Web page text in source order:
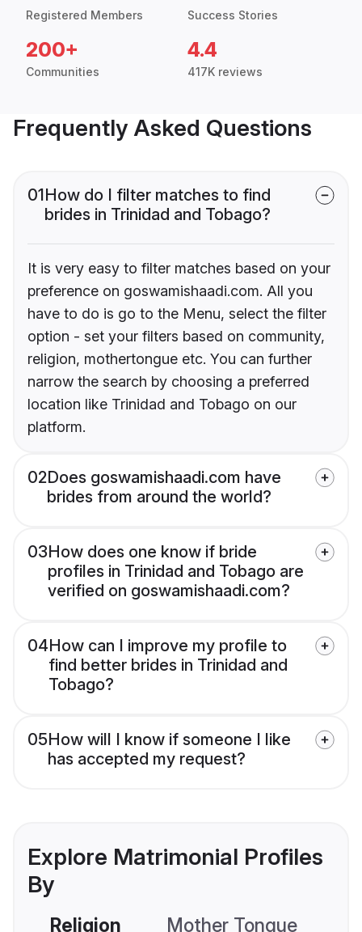
Registered Members Success Stories
200+
Communities
4.4
417K reviews
Frequently Asked Questions
01How do I filter matches to find
brides in Trinidad and Tobago?
It is very easy to filter matches based on your
preference on goswamishaadi.com. All you
have to do is go to the Menu, select the filter
option - set your filters based on community,
religion, mothertongue etc. You can further
narrow the search by choosing a preferred
location like Trinidad and Tobago on our
platform.
02Does goswamishaadi.com have
brides from around the world?
03How does one know if bride
profiles in Trinidad and Tobago are
verified on goswamishaadi.com?
04How can I improve my profile to
find better brides in Trinidad and
Tobago?
05How will I know if someone I like
has accepted my request?
Explore Matrimonial Profiles
By
Religion Mother Tongue